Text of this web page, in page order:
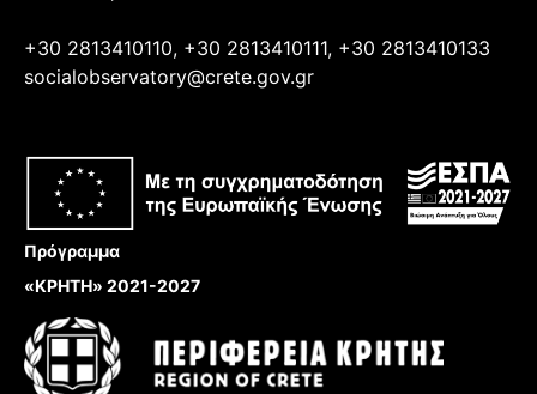
+30 2813410110, +30 2813410111, +30 2813410133
socialobservatory@crete.gov.gr
Πρόγραμμα
«ΚΡΗΤΗ» 2021-2027